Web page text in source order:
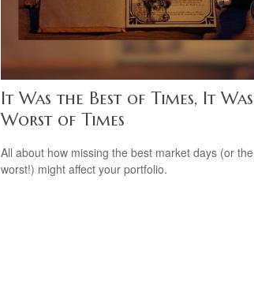
It Was the Best of Times, It
Worst of Times
All about how missing the best market days (or the
worst!) might affect your portfolio.